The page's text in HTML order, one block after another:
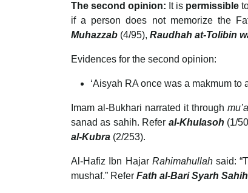
The second opinion: It is permissible
if a person does not memorize the
Muhazzab (4/95), Raudhah at-Tolibin
Evidences for the second opinion:
‘Aisyah RA once was a makmum
Imam al-Bukhari narrated it through
sanad as sahih. Refer al-Khulasoh (1/
al-Kubra (2/253).
Al-Hafiz Ibn Hajar Rahimahullahsaid:
mushaf.” Refer Fath al-Bari Syarh